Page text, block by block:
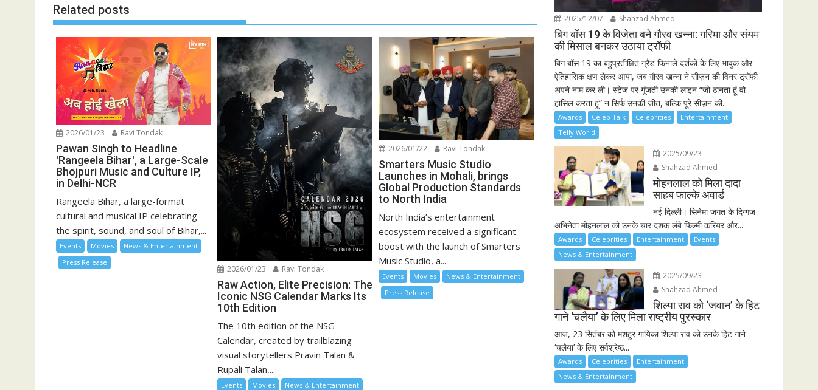
Related posts
2026/01/23 Ravi Tondak
Pawan Singh to Headline
'Rangeela Bihar', a Large-Scale
Bhojpuri Music and Culture IP,
in Delhi-NCR
Rangeela Bihar, a large-format
cultural and musical IP celebrating
the spirit, sound, and soul of Bihar,...
Events Movies
News & Entertainment
Press Release
2026/01/23 Ravi Tondak
Raw Action, Elite Precision: The
Iconic NSG Calendar Marks Its
10th Edition
The 10th edition of the NSG
Calendar, created by trailblazing
visual storytellers Pravin Talan &
Rupali Talan,...
Events Movies
News & Entertainment
2026/01/22 Ravi Tondak
Smarters Music Studio
Launches in Mohali, brings
Global Production Standards
to North India
North India’s entertainment
ecosystem received a significant
boost with the launch of Smarters
Music Studio, a...
Events Movies
News & Entertainment
Press Release
2025/12/07 Shahzad Ahmed
बिग बॉस 19 के विजेता बने गौरव खन्ना: गरिमा और संयम
की मिसाल बनकर उठाया ट्रॉफी
बिग बॉस 19 का बहुप्रतीक्षित ग्रैंड फिनाले दर्शकों के लिए भावुक और
ऐतिहासिक क्षण लेकर आया, जब गौरव खन्ना ने सीज़न की विनर ट्रॉफी
अपने नाम कर ली। स्टेज पर गूंजती उनकी लाइन “जो ठानता हूं वो
हासिल करता हूं” न सिर्फ उनकी जीत, बल्कि पूरे सीज़न की...
Awards Celeb Talk Celebrities
Entertainment
Telly World
2025/09/23
Shahzad Ahmed
मोहनलाल को मिला दादा
साहब फाल्के अवार्ड
नई दिल्ली। सिनेमा जगत के दिग्गज
अभिनेता मोहनलाल को उनके चार दशक लंबे फिल्मी करियर और...
Awards Celebrities Entertainment
Events
News & Entertainment
2025/09/23
Shahzad Ahmed
शिल्पा राव को ‘जवान’ के हिट
गाने ‘चलैया’ के लिए मिला राष्ट्रीय पुरस्कार
आज, 23 सितंबर को मशहूर गायिका शिल्पा राव को उनके हिट गाने
‘चलैया’ के लिए सर्वश्रेष्ठ...
Awards Celebrities
Entertainment
News & Entertainment